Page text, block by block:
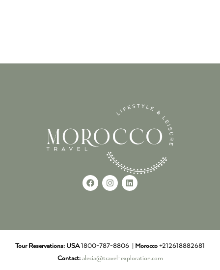
Tour Reservations: USA1800-787-8806 | Morocco +212618882681
Contact: alecia@travel-exploration.com